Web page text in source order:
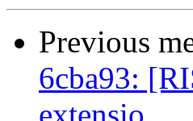
Previous
6cba93: